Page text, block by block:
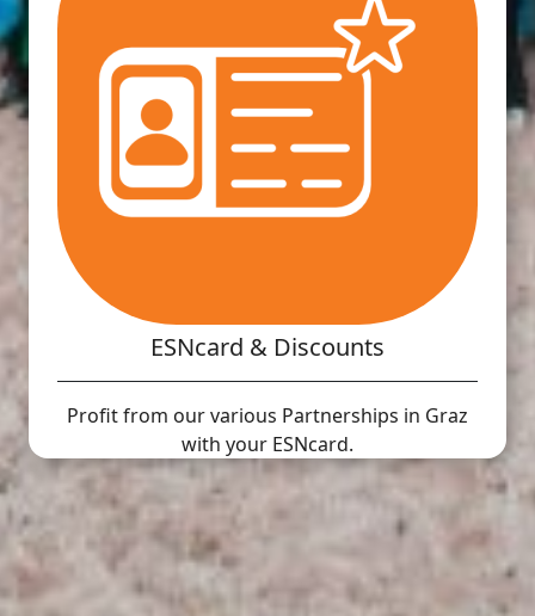
ESNcard & Discounts
Profit from our various Partnerships in Graz
with your ESNcard.